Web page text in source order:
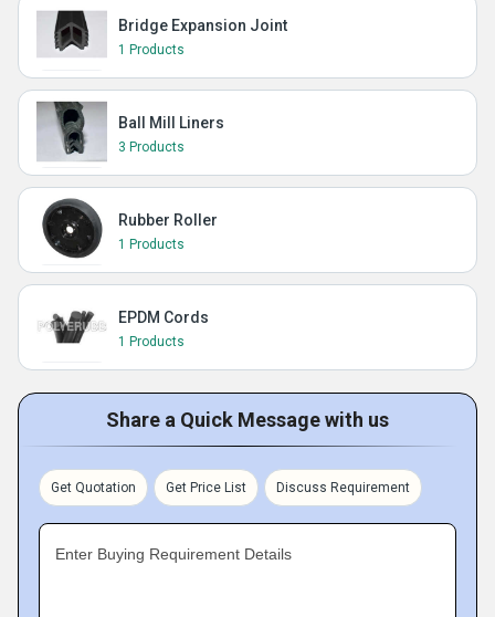
Bridge Expansion Joint
1 Products
Ball Mill Liners
3 Products
Rubber Roller
1 Products
EPDM Cords
1 Products
Share a Quick Message with us
Get Quotation Get Price List Discuss Requirement
Enter Buying Requirement Details